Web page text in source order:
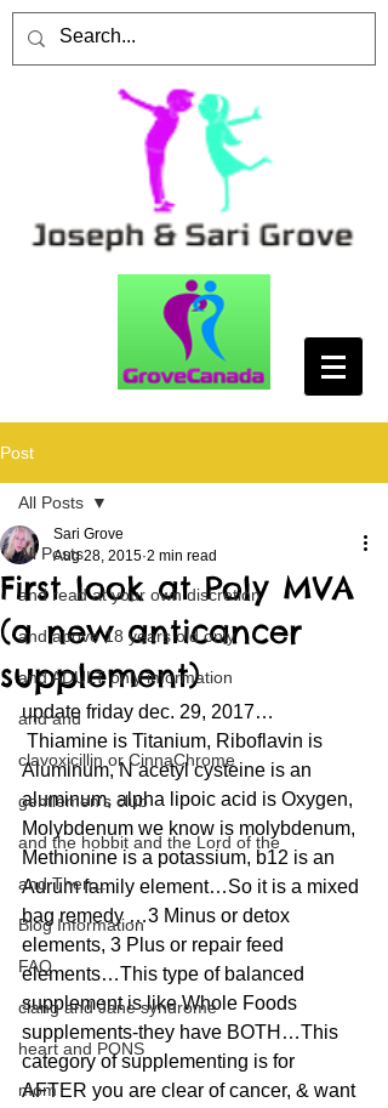
Post
All Posts
and read at your own discretion
and above 18 years old only
and ADULT only information
and and
clavoxicillin or CinnaChrome
gentlemen's club
and the hobbit and the Lord of the
and Then...
Blog Information
FAQ
clang and Jane syndrome
heart and PONS
mom
All Posts
First look at Poly MVA
(a new anticancer
supplement)
Sari Grove
Aug 28, 2015 2 min read
update friday dec. 29, 2017…
Aluminum, N acetyl cysteine is an
aluminum, alpha lipoic acid is Oxygen,
Molybdenum we know is molybdenum,
Methionine is a potassium, b12 is an
Aurum family element…So it is a mixed
bag remedy …3 Minus or detox
elements, 3 Plus or repair feed
elements…This type of balanced
supplement is like Whole Foods
supplements-they have BOTH…This
category of supplementing is for
AFTER you are clear of cancer, & want